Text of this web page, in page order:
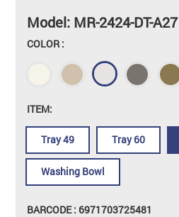
Model: MR-2424-DT-A27
COLOR :
ITEM:
Tray 49 Tray 60
Washing Bowl
BARCODE : 6971703725481